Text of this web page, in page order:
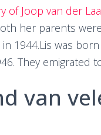
of Joop van der
her parents
1944.Lis was
They emigrated
van